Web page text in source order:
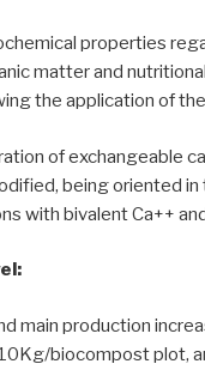
properties
matter and
the application of
of exchangeable
being oriented
with bivalent Ca++
main production
biocompost plot,